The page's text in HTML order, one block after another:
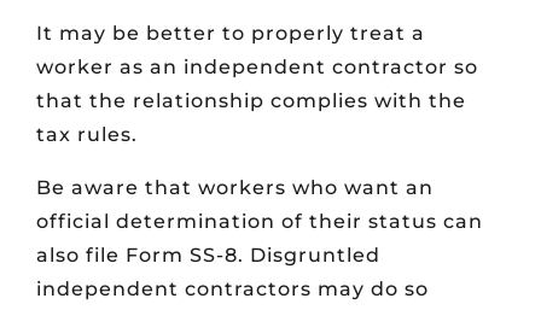
It may be better to properly treat a
worker as an independent contractor so
that the relationship complies with the
tax rules.
Be aware that workers who want an
official determination of their status can
also file Form SS-8. Disgruntled
independent contractors may do so